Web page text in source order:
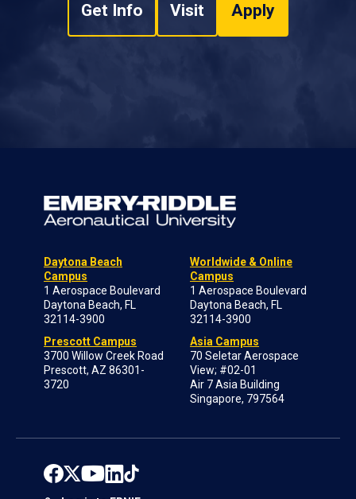
Get Info Visit Apply
Daytona Beach
Campus
1 Aerospace Boulevard
Daytona Beach, FL
32114-3900
Prescott Campus
3700 Willow Creek Road
Prescott, AZ 86301-
3720
Worldwide & Online
Campus
1 Aerospace Boulevard
Daytona Beach, FL
32114-3900
Asia Campus
70 Seletar Aerospace
View; #02-01
Air 7 Asia Building
Singapore, 797564